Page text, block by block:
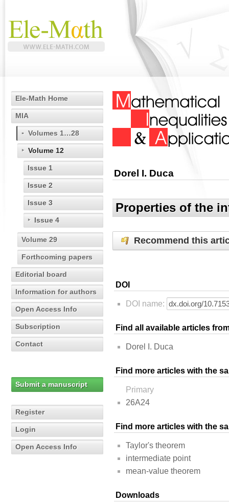
Ele-Math Home
MIA
Volumes 1…28
Volume 12
Issue 1
Issue 2
Issue 3
Issue 4
Volume 29
Forthcoming papers
Editorial board
Information for authors
Open Access Info
Subscription
Contact
Submit a manuscript
Register
Login
Open Access Info
Dorel I. Duca
Properties of the
Recommend this
DOI
DOI name:
Find all available articles
Dorel I. Duca
Find more articles with the
Primary
26A24
Find more articles with the
Taylor's theorem
intermediate point
mean-value theorem
Downloads